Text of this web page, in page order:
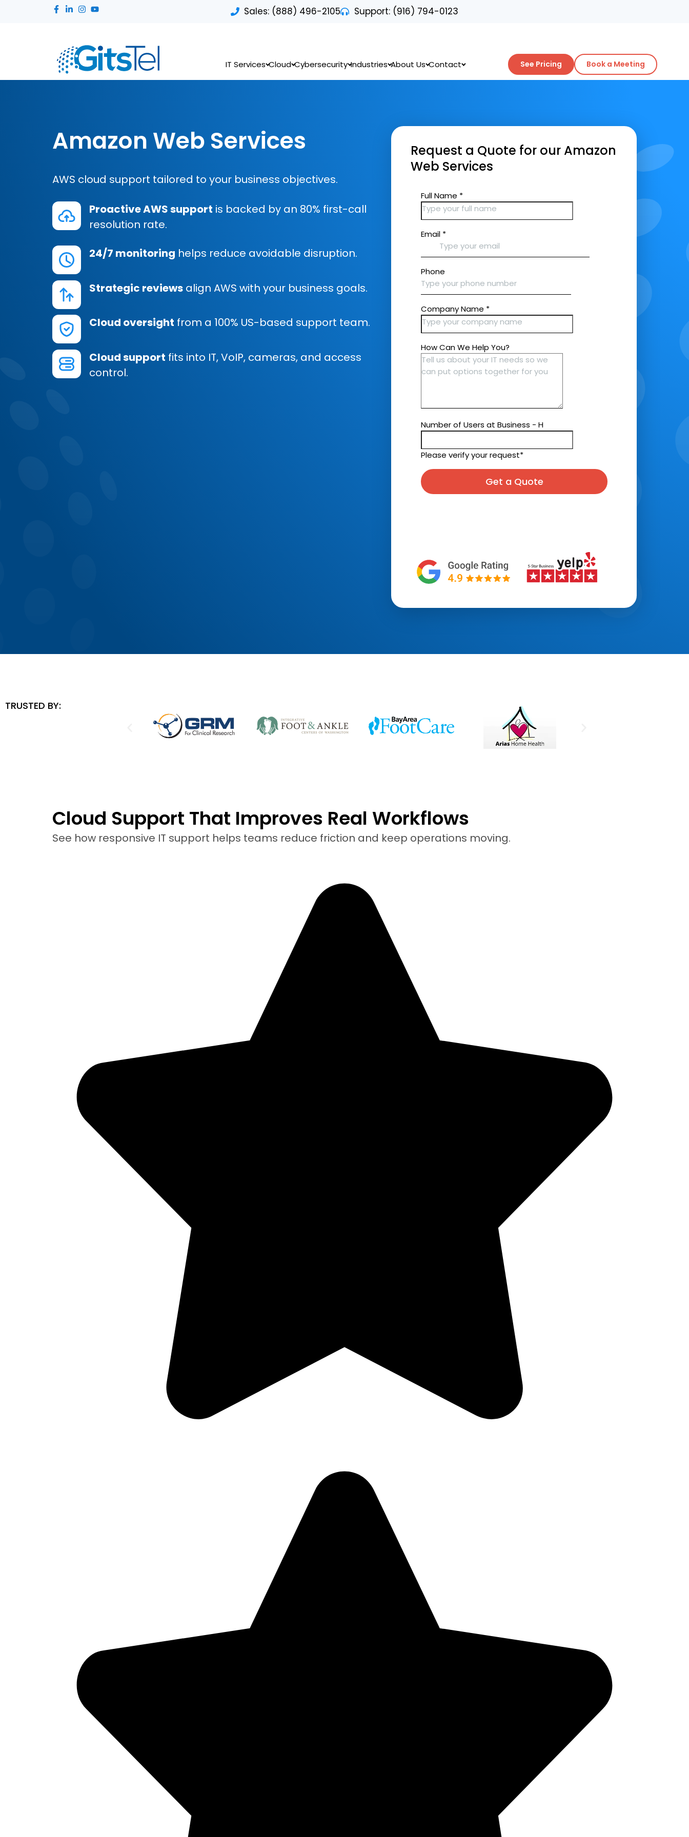
Sales: (888) 496-2105 Support: (916) 794-0123
IT Services Cloud Cybersecurity Industries About Us Contact See Pricing Book a Meeting
Amazon Web Services
AWS cloud support tailored to your business objectives.
Proactive AWS support is backed by an 80% first-call
resolution rate.
24/7 monitoring helps reduce avoidable disruption.
Strategic reviews align AWS with your business goals.
Cloud oversight from a 100% US-based support team.
Cloud support fits into IT, VoIP, cameras, and access
control.
Request a Quote for our Amazon
Web Services
TRUSTED BY:
Cloud Support That Improves Real Workflows
See how responsive IT support helps teams reduce friction and keep operations moving.